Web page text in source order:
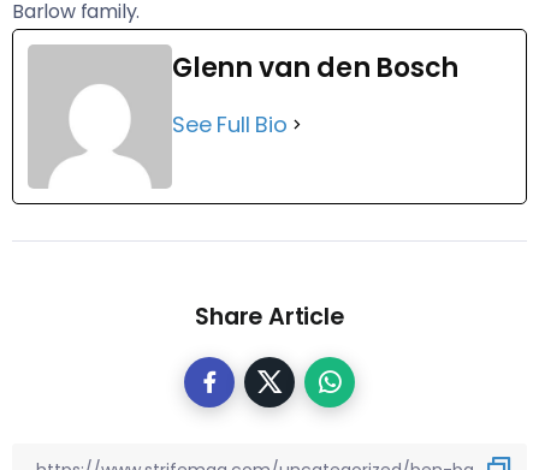
Barlow family.
Glenn van den Bosch
See Full Bio
Share Article